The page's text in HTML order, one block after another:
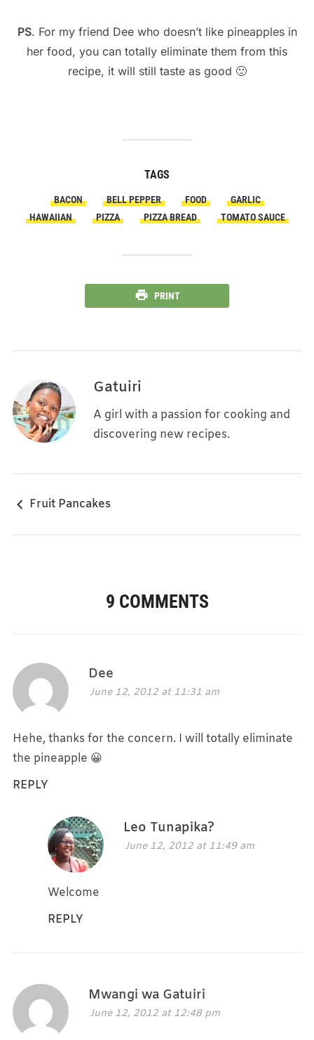
PS. For my friend Dee who doesn’t like pineapples in
her food, you can totally eliminate them from this
recipe, it will still taste as good 🙂
TAGS
BACON BELL PEPPER FOOD
GARLIC
HAWAIIAN
PIZZA PIZZA BREAD TOMATO SAUCE
PRINT
Gatuiri
A girl with a passion for cooking and
discovering new recipes.
Fruit Pancakes
9 COMMENTS
Dee
June 12, 2012 at 11:31 am
Hehe, thanks for the concern. I will totally eliminate
the pineapple 😀
REPLY
Leo Tunapika?
June 12, 2012 at 11:49 am
Welcome
REPLY
Mwangi wa Gatuiri
June 12, 2012 at 12:48 pm